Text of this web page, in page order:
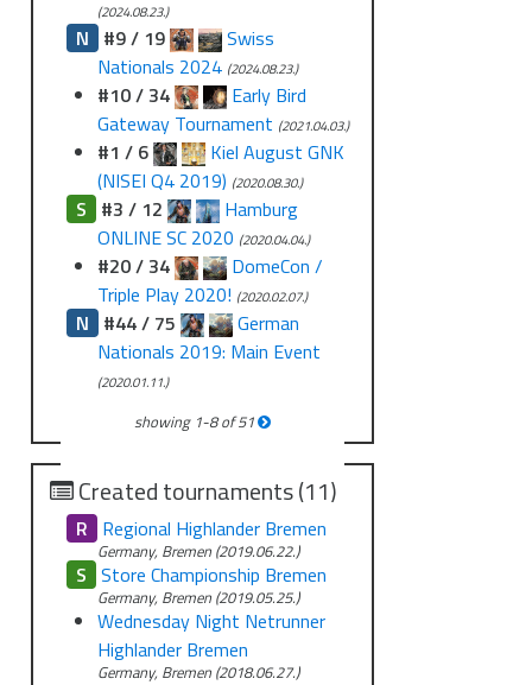
(2024.08.23.)
N #9 / 19
Swiss
Nationals 2024 (2024.08.23.)
#10 / 34
Early Bird
Gateway Tournament (2021.04.03.)
#1 / 6
Kiel August GNK
(NISEI Q4 2019) (2020.08.30.)
S #3 / 12
Hamburg
ONLINE SC 2020 (2020.04.04.)
#20 / 34
DomeCon /
Triple Play 2020! (2020.02.07.)
N #44 / 75
German
Nationals 2019: Main Event
(2020.01.11.)
showing 1-8of51
Created tournaments (11)
R Regional Highlander Bremen
Germany, Bremen (2019.06.22.)
S Store Championship Bremen
Germany, Bremen (2019.05.25.)
Wednesday Night Netrunner
Highlander Bremen
Germany, Bremen (2018.06.27.)